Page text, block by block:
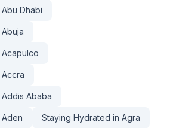
Dhabi
Ababa
Staying Hydrated in Agra